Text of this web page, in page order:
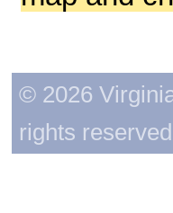
© 2026
rights